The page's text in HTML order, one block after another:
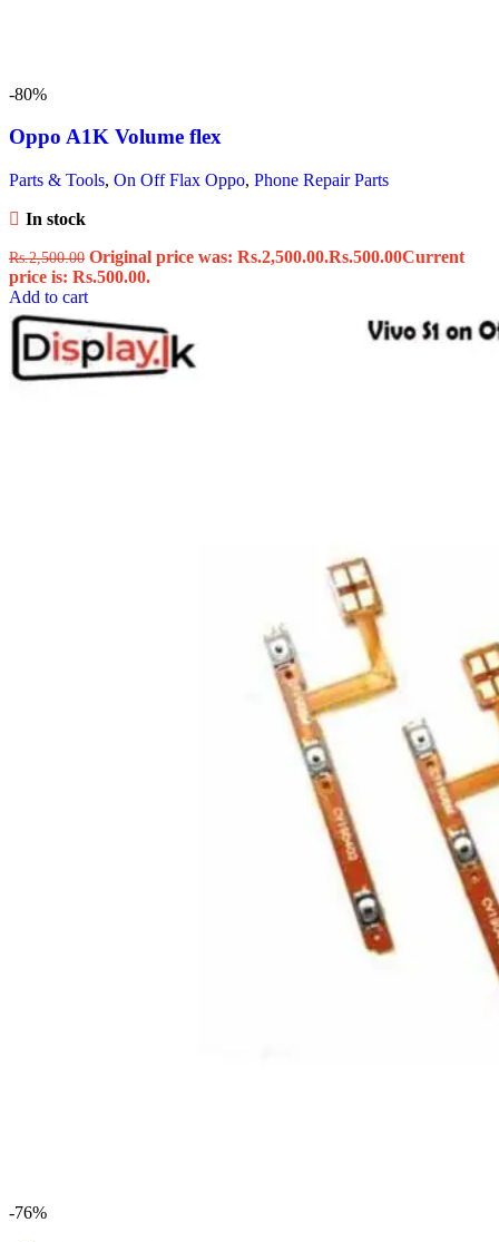
-80%
Oppo A1K Volume flex
Parts & Tools, On Off Flax Oppo, Phone Repair Parts
In stock
Rs.2,500.00 Original price was: Rs.2,500.00.Rs.500.00Current
price is: Rs.500.00.
Add to cart
-76%